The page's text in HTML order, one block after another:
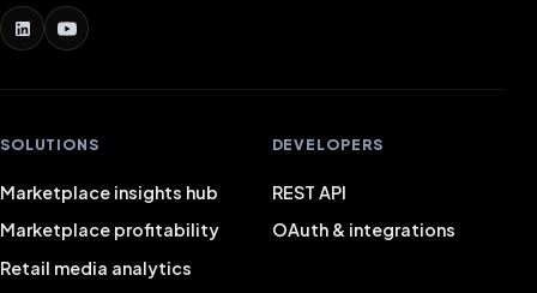
SOLUTIONS
Marketplace insights hub
Marketplace profitability
Retail media analytics
DEVELOPERS
REST API
OAuth & integrations